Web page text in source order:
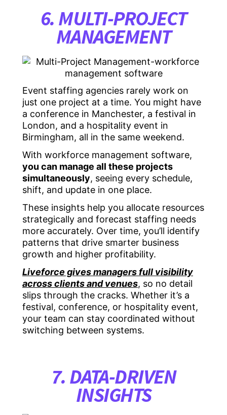
6. MULTI-PROJECT
MANAGEMENT
Event staffing agencies rarely work on
just one project at a time. You might have
a conference in Manchester, a festival in
London, and a hospitality event in
Birmingham, all in the same weekend.
With workforce management software,
you can manage all these projects
simultaneously, seeing every schedule,
shift, and update in one place.
These insights help you allocate resources
strategically and forecast staffing needs
more accurately. Over time, you’ll identify
patterns that drive smarter business
growth and higher profitability.
Liveforce gives managers full visibility
across clients and venues, so no detail
slips through the cracks. Whether it’s a
festival, conference, or hospitality event,
your team can stay coordinated without
switching between systems.
7. DATA-DRIVEN
INSIGHTS